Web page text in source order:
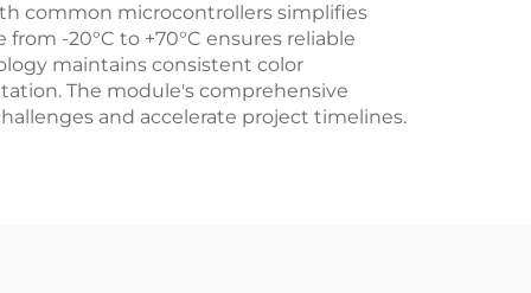
common microcontrollers simplifies
-20°C to +70°C ensures reliable
maintains consistent color
The module's comprehensive
and accelerate project timelines.